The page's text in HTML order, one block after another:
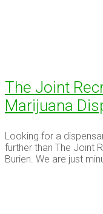
The Joint
Marijuana
Looking for a
further than The Joint
Burien. We are just